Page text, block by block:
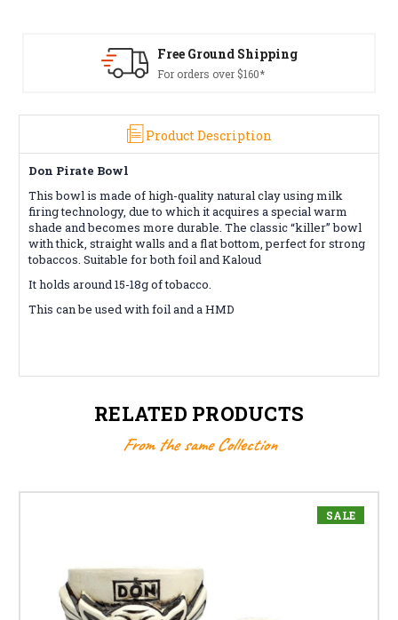
Ground Shipping
Product Description
Don Pirate Bowl
This bowl is made of high-quality natural clay using milk
firing technology, due to which it acquires a special warm
shade and becomes more durable. The classic “killer” bowl
with thick, straight walls and a flat bottom, perfect for strong
tobaccos. Suitable for both foil and Kaloud
It holds around 15-18g of tobacco.
This can be used with foil and a HMD
RELATED PRODUCTS
From the same Collection
SALE